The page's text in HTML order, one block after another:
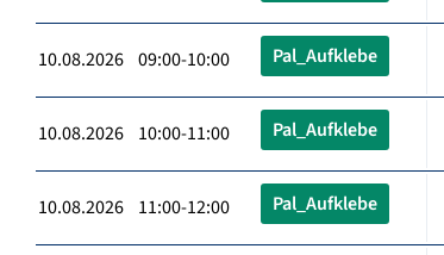
10.08.2026 09:00-10:00 Pal_Aufklebe
10.08.2026 10:00-11:00 Pal_Aufklebe
10.08.2026 11:00-12:00 Pal_Aufklebe